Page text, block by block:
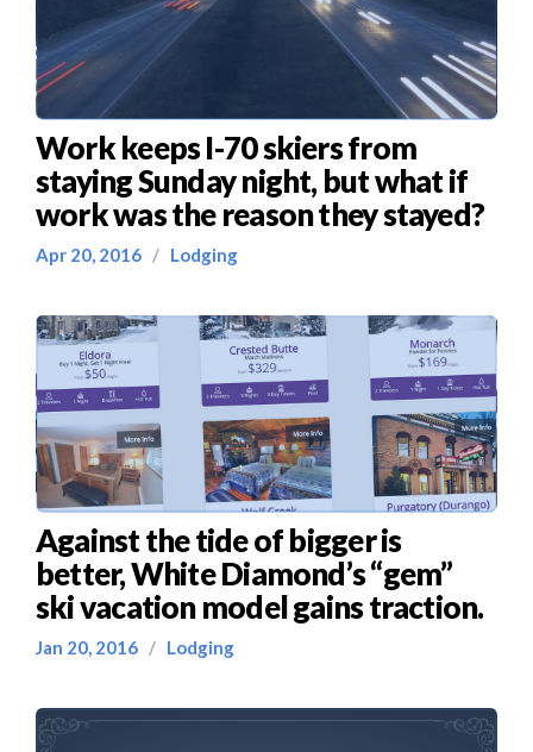
Work keeps I-70 skiers from
staying Sunday night, but what if
work was the reason they stayed?
Apr 20, 2016 / Lodging
Against the tide of bigger is
better, White Diamond’s “gem”
ski vacation model gains traction.
Jan 20, 2016 / Lodging